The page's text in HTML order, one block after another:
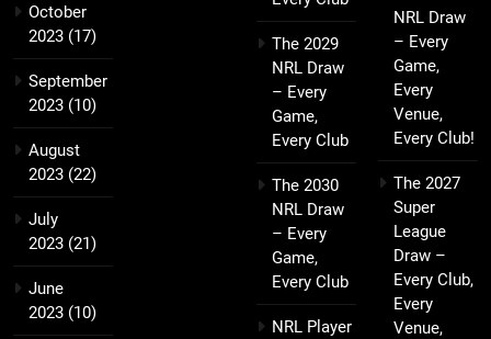
October
2023 (17)
September
2023 (10)
August
2023 (22)
July
2023 (21)
June
2023 (10)
The 2029
NRL Draw
– Every
Game,
Every Club
The 2030
NRL Draw
– Every
Game,
Every Club
NRL Player
NRL Draw
– Every
Game,
Every
Venue,
Every Club!
The 2027
Super
League
Draw –
Every Club,
Every
Venue,